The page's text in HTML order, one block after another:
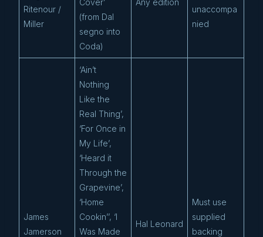
Ritenour /
Miller
Cover’
(from Dal
segno into
Coda)
Any edition
unaccompa
nied
James
Jamerson
‘Ain’t
Nothing
Like the
Real Thing’,
‘For Once in
My Life’,
‘Heard it
Through the
Grapevine’,
‘Home
Cookin’’, ‘I
Was Made
Hal Leonard
Must use
supplied
backing